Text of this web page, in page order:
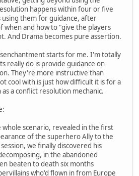
happens within four or five
using them for guidance, after
when and how to "give the players
And Drama becomes pure assertion.
starts for me. I'm totally
really do is provide guidance on
They're more instructive than
cool with is just how difficult it is for a
a conflict resolution mechanic.
whole scenario, revealed in the first
of the superhero Ally to the
we finally discovered his
in the abandoned
beaten to death six months
who'd flown in from Europe